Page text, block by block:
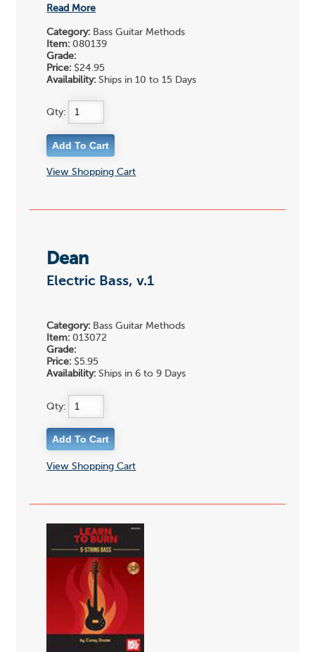
Read More
Category: Bass Guitar Methods
Item: 080139
Grade:
Price: $24.95
Availability: Ships in 10 to 15 Days
Qty:
View Shopping Cart
Dean
Electric Bass, v.1
Category: Bass Guitar Methods
Item: 013072
Grade:
Price: $5.95
Availability: Ships in 6 to 9 Days
Qty:
View Shopping Cart